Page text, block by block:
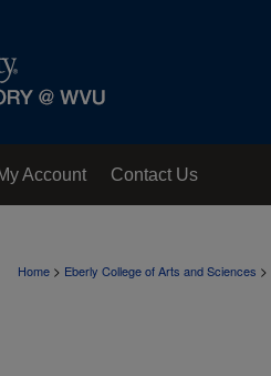
Account Contact Us
Home > Eberly College of Arts and Sciences >